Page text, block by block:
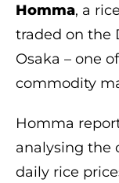
Homma, a
traded on the
Osaka – one
commodity
Homma
analysing the
daily rice